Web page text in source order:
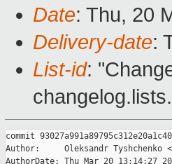
Date: Thu, 20
Delivery-date:
List-id:
commit
Author:     Oleksandr Tyshchenko
AuthorDate: Thu Mar 20 13:14:27